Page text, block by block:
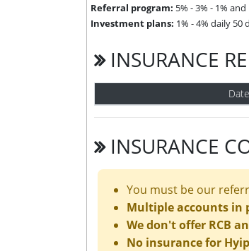
Referral program: 5% - 3% - 1%
Investment plans: 1% - 4% daily
INSURANCE
INSURANCE
You must be our
Multiple accounts in
We don't offer RCB
No insurance for